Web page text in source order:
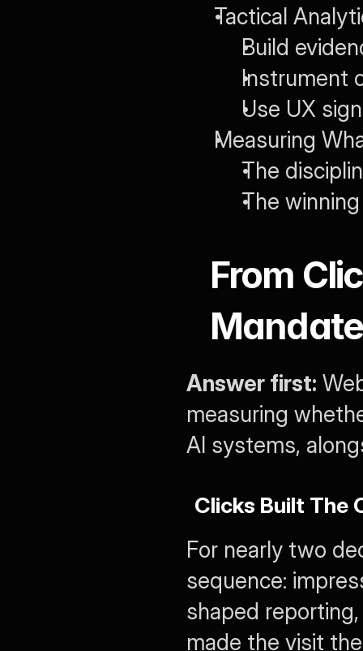
Tactical
Build
Instrument
Use UX
Measuring
The
The
From
Answer first:
measuring
AI systems,
Clicks Built The
For nearly two
sequence:
shaped
made the visit